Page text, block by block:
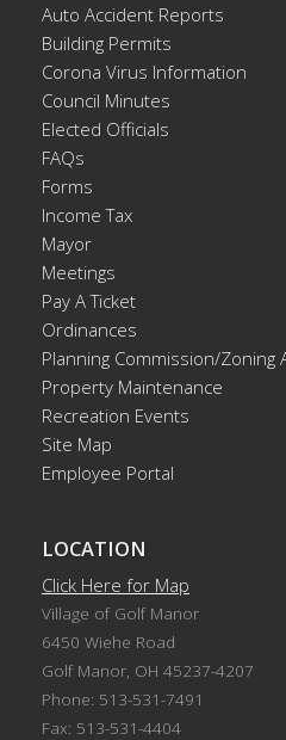
Auto Accident Reports
Building Permits
Corona Virus Information
Council Minutes
Elected Officials
FAQs
Forms
Income Tax
Mayor
Meetings
Pay A Ticket
Ordinances
Planning Commission/Zoning
Property Maintenance
Recreation Events
Site Map
Employee Portal
LOCATION
Click Here for Map
Village of Golf Manor
6450 Wiehe Road
Golf Manor, OH 45237-4207
Phone: 513-531-7491
Fax: 513-531-4404